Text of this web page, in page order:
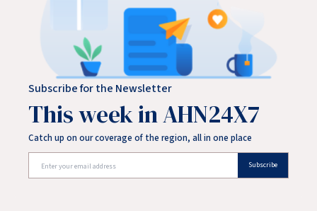
Subscribe for the Newsletter
This week in AHN24X7
Catch up on our coverage of the region, all in one place
Subscribe